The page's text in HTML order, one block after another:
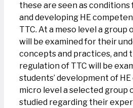
these are seen as
and developing HE
TTC. At a meso level a
will be examined for their
concepts and practices, and
regulation of TTC will be
students’ development of
micro level a selected group
studied regarding their